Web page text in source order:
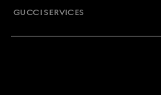
GUCCI SERVICES